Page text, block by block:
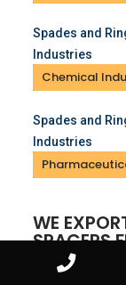
Spades and
Industries
Chemical
Spades and
Industries
WE
SPACERS
GLOBE